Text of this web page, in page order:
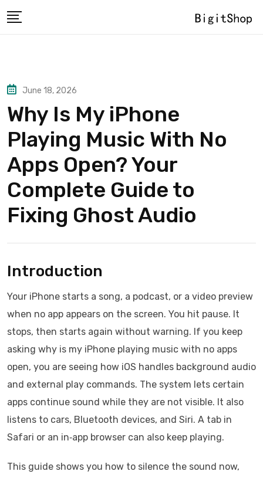
to
June 18, 2026
Why Is My iPhone
Playing Music With No
Apps Open? Your
Complete Guide to
Fixing Ghost Audio
Introduction
Your iPhone starts a song, a podcast, or a video preview
when no app appears on the screen. You hit pause. It
stops, then starts again without warning. If you keep
asking why is my iPhone playing music with no apps
open, you are seeing how iOS handles background audio
and external play commands. The system lets certain
apps continue sound while they are not visible. It also
listens to cars, Bluetooth devices, and Siri. A tab in
Safari or an in‑app browser can also keep playing.
This guide shows you how to silence the sound now,